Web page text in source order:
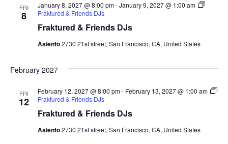
FRI
8
Fraktured & Friends DJs
January 8, 2027 @ 8:00 pm-January 9, 2027 @ 1:00 am
Fraktured & Friends DJs
Asiento2730 21st street, San Francisco, CA, United States
February 2027
FRI
12
Fraktured & Friends DJs
February 12, 2027 @ 8:00 pm- February 13, 2027 @ 1:00 am
Fraktured & Friends DJs
Asiento2730 21st street, San Francisco, CA, United States